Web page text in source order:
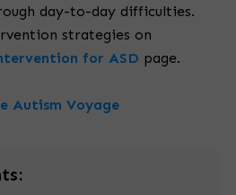
day-to-day difficulties.
strategies on
for ASD page.
Autism Voyage